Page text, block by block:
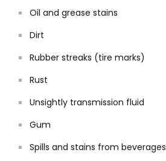
Oil and grease stains
Dirt
Rubber streaks (tire marks)
Rust
Unsightly transmission fluid
Gum
Spills and stains from beverages